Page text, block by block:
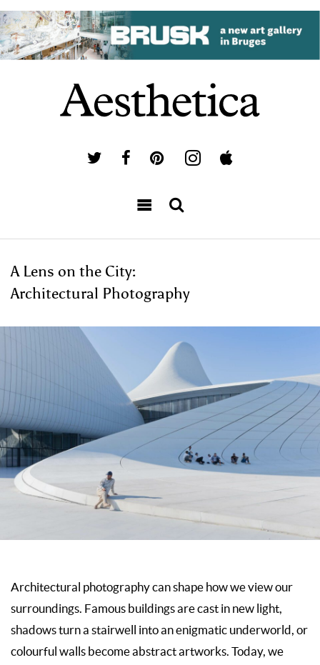
A Lens on the City:
Architectural Photography
Architectural photography can shape how we view our
surroundings. Famous buildings are cast in new light,
shadows turn a stairwell into an enigmatic underworld, or
colourful walls become abstract artworks. Today, we